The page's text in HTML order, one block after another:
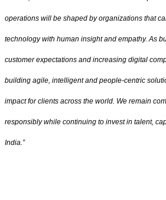
operations will be shaped by organizations that
technology with human insight and empathy. As
customer expectations and increasing digital
building agile, intelligent and people-centric
impact for clients across the world. We remain
responsibly while continuing to invest in talent,
India.”